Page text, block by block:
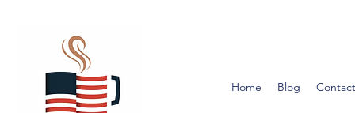
Home Blog